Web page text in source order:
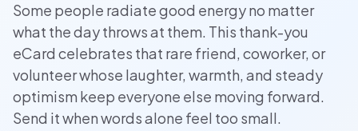
Some people radiate good energy no matter
what the day throws at them. This thank-you
eCard celebrates that rare friend, coworker, or
volunteer whose laughter, warmth, and steady
optimism keep everyone else moving forward.
Send it when words alone feel too small.